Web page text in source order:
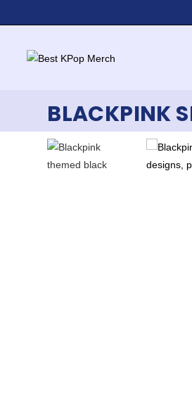
BLACKPINK